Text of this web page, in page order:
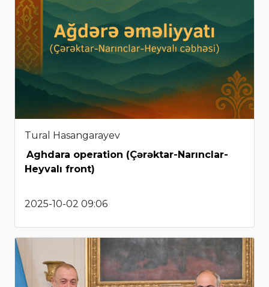
Tural Hasangarayev
Aghdara operation (Çərəktar-Narınclar-
Heyvalı front)
2025-10-02 09:06